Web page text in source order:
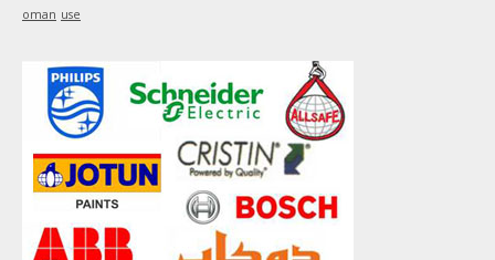
oman use